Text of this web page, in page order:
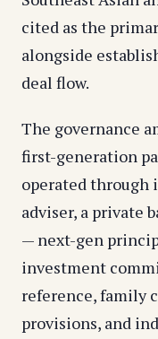
cited as the
alongside
deal flow.
The governance
first-generation
operated through
adviser, a private
— next-gen
investment
reference, family
provisions, and